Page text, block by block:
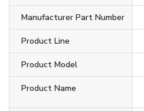
Manufacturer Part Number
Product Line
Product Model
Product Name